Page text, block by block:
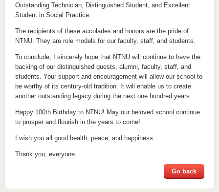
Outstanding Technician, Distinguished Student, and Excellent
Student in Social Practice.
The recipients of these accolades and honors are the pride of
NTNU. They are role models for our faculty, staff, and students.
To conclude, I sincerely hope that NTNU will continue to have the
backing of our distinguished guests, alumni, faculty, staff, and
students. Your support and encouragement will allow our school to
be worthy of its century-old tradition. It will enable us to create
another outstanding legacy during the next one hundred years.
Happy 100th Birthday to NTNU! May our beloved school continue
to prosper and flourish in the years to come!
I wish you all good health, peace, and happiness.
Thank you, everyone.
Go back